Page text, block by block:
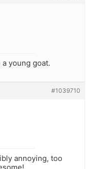
young goat.
#1039710
annoying, too